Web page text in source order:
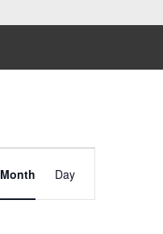
Views
Month Day